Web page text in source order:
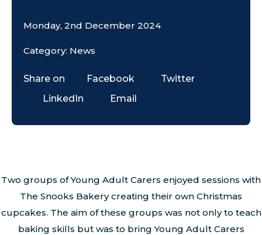
Monday, 2nd December 2024
Category: News
Share on Facebook
Twitter
LinkedIn
Email
Two groups of Young Adult Carers enjoyed sessions with
The Snooks Bakery creating their own Christmas
cupcakes. The aim of these groups was not only to teach
baking skills but was to bring Young Adult Carers